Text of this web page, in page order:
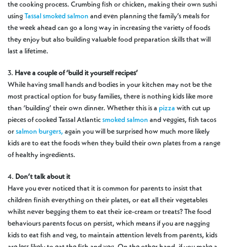
the cooking process. Crumbing fish or chicken, making their own sushi
using Tassal smoked salmon and even planning the family’s meals for
the week ahead can go a long way in increasing the variety of foods
they enjoy but also building valuable food preparation skills that will
last a lifetime.
3. Have a couple of ‘build it yourself recipes’
While having small hands and bodies in your kitchen may not be the
most practical option for busy families, there is nothing kids like more
than ‘building’ their own dinner. Whether this is a pizza with cut up
pieces of cooked Tassal Atlantic smoked salmon and veggies, fish tacos
or salmon burgers, again you will be surprised how much more likely
kids are to eat the foods when they build their own plates from a range
of healthy ingredients.
4. Don’t talk about it
Have you ever noticed that it is common for parents to insist that
children finish everything on their plates, or eat all their vegetables
whilst never begging them to eat their ice-cream or treats? The food
behaviours parents focus on persist, which means if you are nagging
kids to eat fish and veg, to maintain attention levels from parents, kids